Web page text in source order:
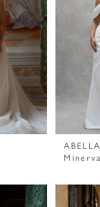
ABELLA
Minerva